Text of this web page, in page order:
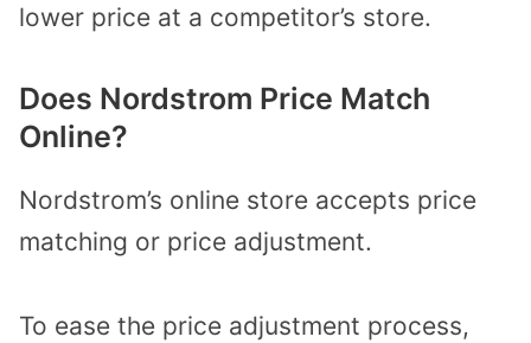
lower price at a competitor’s store.
Does Nordstrom Price Match
Online?
Nordstrom’s online store accepts price
matching or price adjustment.
To ease the price adjustment process,